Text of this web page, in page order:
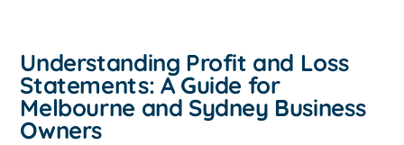
Understanding Profit and Loss
Statements: A Guide for
Melbourne and Sydney Business
Owners